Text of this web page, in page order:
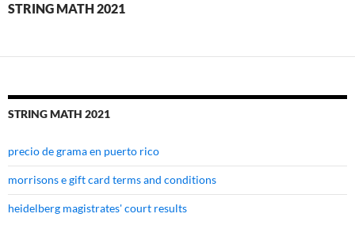
STRING MATH 2021
STRING MATH 2021
precio de grama en puerto rico
morrisons e gift card terms and conditions
heidelberg magistrates' court results